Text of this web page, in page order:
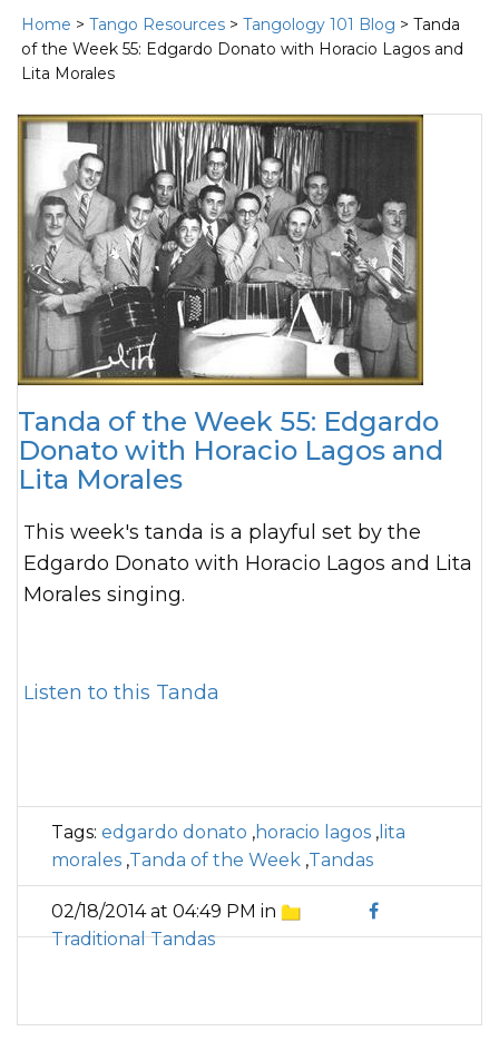
Home > Tango Resources > Tangology 101 Blog > Tanda
of the Week 55: Edgardo Donato with Horacio Lagos and
Lita Morales
Tanda of the Week 55: Edgardo
Donato with Horacio Lagos and
Lita Morales
This week's tanda is a playful set by the
Edgardo Donato with Horacio Lagos and Lita
Morales singing.
Listen to this Tanda
Tags: edgardo donato ,horacio lagos , lita
morales ,Tanda of the Week ,Tandas
02/18/2014 at 04:49 PM in
Traditional Tandas